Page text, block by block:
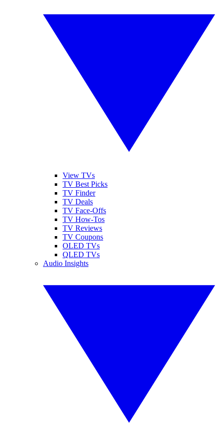
View TVs
TV Best Picks
TV Finder
TV Deals
TV Face-Offs
TV How-Tos
TV Reviews
TV Coupons
OLED TVs
QLED TVs
Audio Insights